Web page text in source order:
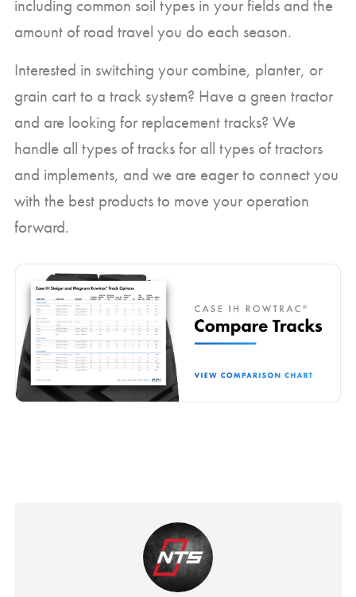
including common soil types in your fields and the
amount of road travel you do each season.
Interested in switching your combine, planter, or
grain cart to a track system? Have a green tractor
and are looking for replacement tracks? We
handle all types of tracks for all types of tractors
and implements, and we are eager to connect you
with the best products to move your operation
forward.